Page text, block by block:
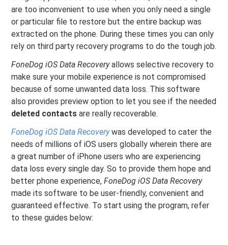
are too inconvenient to use when you only need a single
or particular file to restore but the entire backup was
extracted on the phone. During these times you can only
rely on third party recovery programs to do the tough job.
FoneDog iOS Data Recoveryallows selective recovery to
make sure your mobile experience is not compromised
because of some unwanted data loss. This software
also provides preview option to let you see if the needed
deleted contacts are really recoverable.
FoneDog iOS Data Recovery was developed to cater the
needs of millions of iOS users globally wherein there are
a great number of iPhone users who are experiencing
data loss every single day. So to provide them hope and
better phone experience,FoneDog iOS Data Recovery
made its software to be user-friendly, convenient and
guaranteed effective. To start using the program, refer
to these guides below: